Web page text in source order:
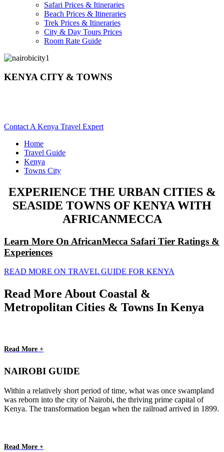
Safari Prices & Itineraries
Beach Prices & Itineraries
Trek Prices & Itineraries
City & Day Tours Prices
Room Rate Guide
KENYA CITY & TOWNS
Contact A Kenya Travel Expert
Home
Travel Guide
Kenya
Towns City
EXPERIENCE THE URBAN CITIES &
SEASIDE TOWNS OF KENYA WITH
AFRICANMECCA
Learn More On AfricanMecca Safari Tier Ratings &
Experiences
READ MORE ON TRAVEL GUIDE FOR KENYA
Read More About Coastal &
Metropolitan Cities & Towns In Kenya
Read More +
NAIROBI GUIDE
Within a relatively short period of time, what was once swampland
was reborn into the city of Nairobi, the thriving prime capital of
Kenya. The transformation began when the railroad arrived in 1899.
Read More +